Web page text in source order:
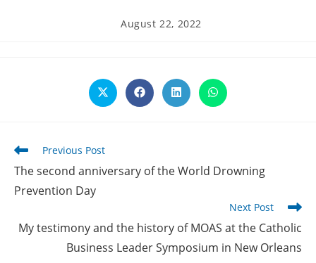
Post
August 22, 2022
Opens
in
Opens
in
Opens
in
Opens
in
Read
more
articles
Previous Post
The second anniversary of the World Drowning
Prevention Day
Next Post
My testimony and the history of MOAS at the Catholic
Business Leader Symposium in New Orleans